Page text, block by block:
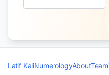
Latif KaliNumerologyAboutTeam